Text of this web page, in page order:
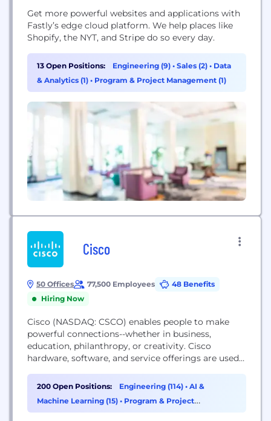
Get more powerful websites and applications with
Fastly’s edge cloud platform. We help places like
Shopify, the NYT, and Stripe do so every day.
13 Open Positions: Engineering (9) • Sales (2) • Data
& Analytics (1) • Program & Project Management (1)
Cisco
50 Offices 77,500 Employees
48 Benefits
Hiring Now
Cisco (NASDAQ: CSCO) enables people to make
powerful connections--whether in business,
education, philanthropy, or creativity. Cisco
hardware, software, and service offerings are used
networks possible--providing easy access to
information anywhere, at any time. Cisco was
founded in 1984 by a small group of computer
200 Open Positions: Engineering (114) • AI &
Machine Learning (15) • Program & Project
Management (15)•Sales (11)